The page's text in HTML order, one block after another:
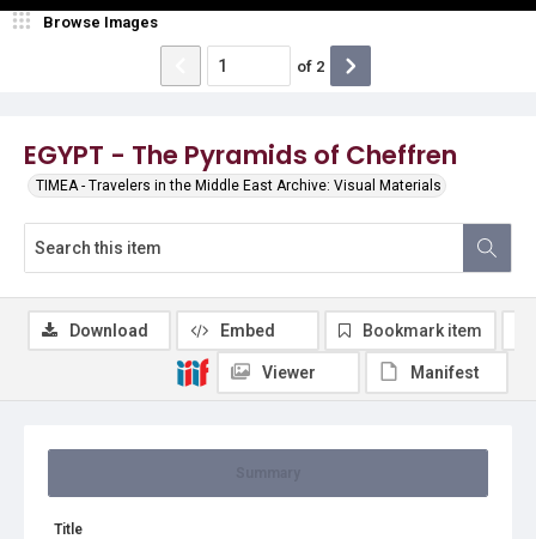
EGYPT - The Pyramids of Cheffren
TIMEA - Travelers in the Middle East Archive: Visual Materials
Browse Images
of 2
Title
Download Embed Bookmark item
Viewer Manifest